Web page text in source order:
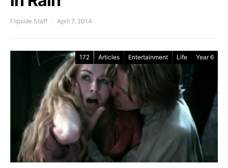
Flipside Staff April 7, 2014
172 Articles Entertainment Life Year 6